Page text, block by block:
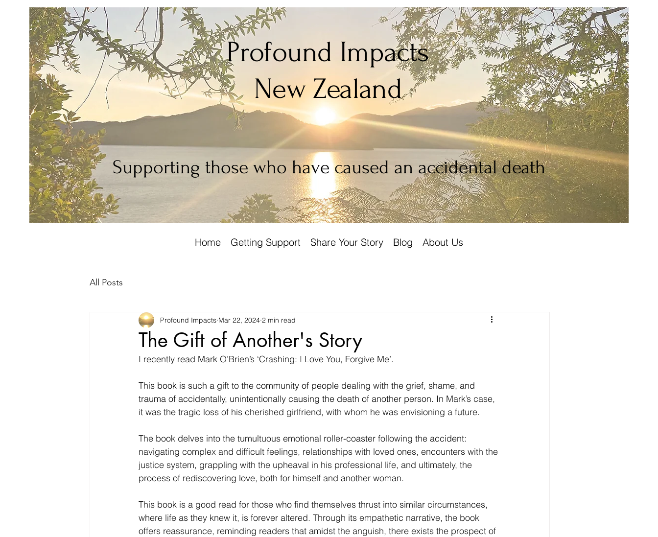
Profound Impacts
New Zealand
Supporting those who have caused an accidental death
Home Getting Support Share Your Story Blog About Us
All Posts
The Gift of Another's Story
Profound Impacts Mar 22, 2024 2 min read
I recently read Mark O’Brien’s ‘Crashing: I Love You, Forgive Me’.
This book is such a gift to the community of people dealing with the grief, shame, and
trauma of accidentally, unintentionally causing the death of another person. In Mark’s case,
it was the tragic loss of his cherished girlfriend, with whom he was envisioning a future.
The book delves into the tumultuous emotional roller-coaster following the accident:
navigating complex and difficult feelings, relationships with loved ones, encounters with the
justice system, grappling with the upheaval in his professional life, and ultimately, the
process of rediscovering love, both for himself and another woman.
This book is a good read for those who find themselves thrust into similar circumstances,
where life as they knew it, is forever altered. Through its empathetic narrative, the book
offers reassurance, reminding readers that amidst the anguish, there exists the prospect of